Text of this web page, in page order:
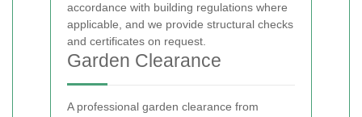
accordance with building regulations where
applicable, and we provide structural checks
and certificates on request.
Garden Clearance
A professional garden clearance from